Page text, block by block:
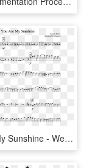
You Are My Sunshine - We Don T Talk Anymore Trumpet, HD Png Download